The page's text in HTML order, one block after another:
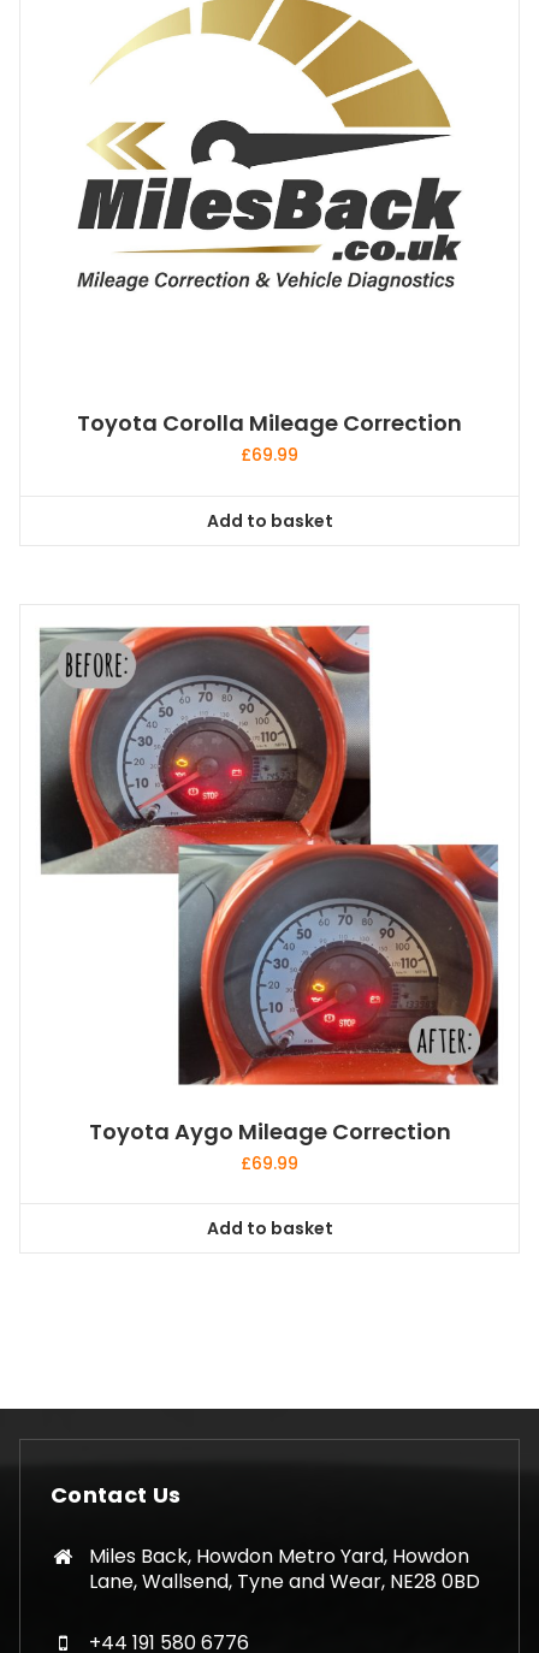
Toyota Corolla Mileage Correction
£69.99
Add to basket
Toyota Aygo Mileage Correction
£69.99
Add to basket
Contact Us
Miles Back, Howdon Metro Yard, Howdon
Lane, Wallsend, Tyne and Wear, NE28 0BD
+44 191 580 6776